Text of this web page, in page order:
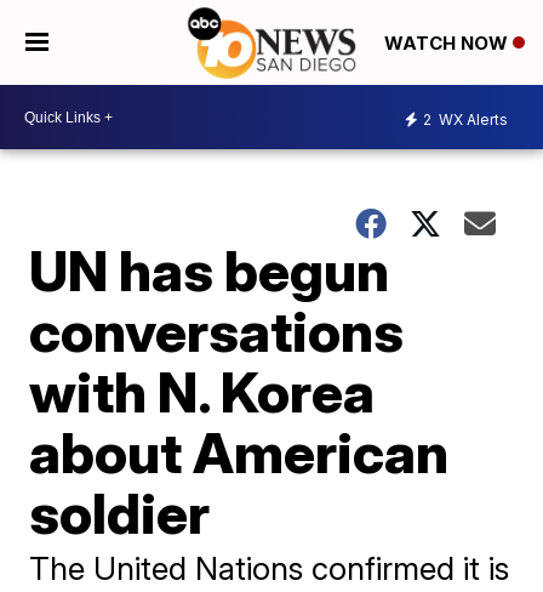
WATCH NOW
2 WX Alerts
UN has begun
conversations
with N. Korea
about American
soldier
The United Nations confirmed it is